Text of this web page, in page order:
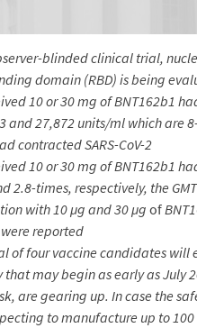
blinded clinical trial,
domain (RBD) is being
10 or 30 mg of BNT162b1
27,872 units/ml which are
contracted SARS-CoV-2
10 or 30 mg of BNT162b1
2.8-times, respectively, the
with 10 µgand 30 µgof
reported
of four vaccine candidates
may begin as early as July
are gearing up. In case the
to manufacture up to